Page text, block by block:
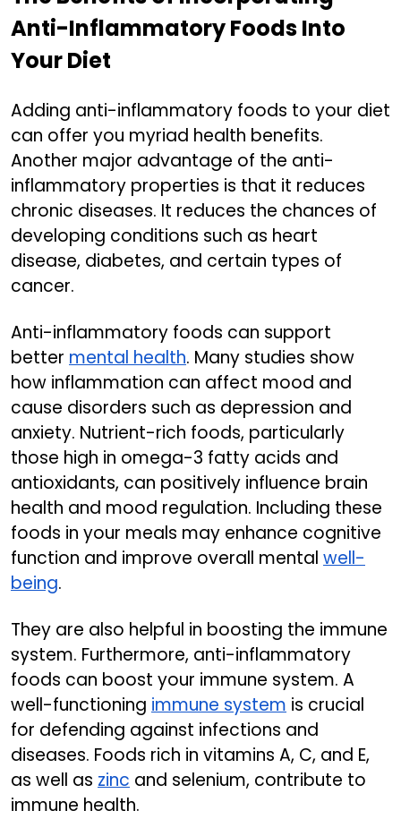
Anti-Inflammatory Foods Into
Your Diet
Adding anti-inflammatory foods to your diet
can offer you myriad health benefits.
Another major advantage of the anti-
inflammatory properties is that it reduces
chronic diseases. It reduces the chances of
developing conditions such as heart
disease, diabetes, and certain types of
cancer.
Anti-inflammatory foods can support
better mental health. Many studies show
how inflammation can affect mood and
cause disorders such as depression and
anxiety. Nutrient-rich foods, particularly
those high in omega-3 fatty acids and
antioxidants, can positively influence brain
health and mood regulation. Including these
foods in your meals may enhance cognitive
function and improve overall mental well-
being.
They are also helpful in boosting the immune
system. Furthermore, anti-inflammatory
foods can boost your immune system. A
well-functioning immune system is crucial
for defending against infections and
diseases. Foods rich in vitamins A, C, and E,
as well as zinc and selenium, contribute to
immune health.